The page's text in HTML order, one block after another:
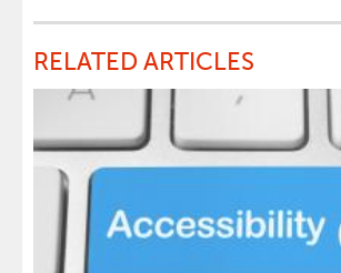
RELATED ARTICLES